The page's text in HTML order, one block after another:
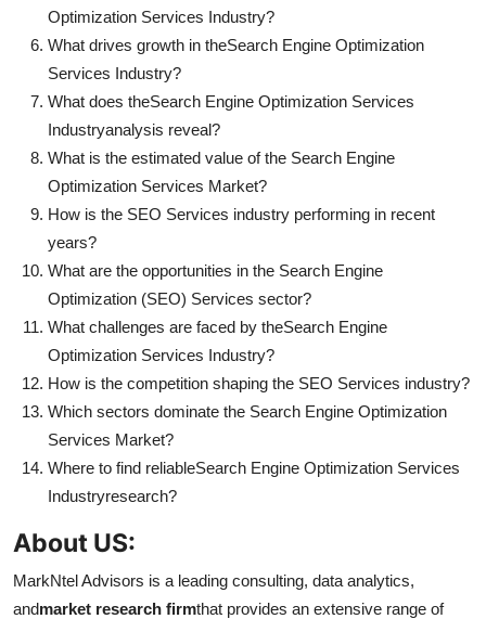
Optimization Services Industry?
What drives growth in theSearch Engine Optimization
Services Industry?
What does theSearch Engine Optimization Services
Industryanalysis reveal?
What is the estimated value of the Search Engine
Optimization Services Market?
How is the SEO Services industry performing in recent
years?
What are the opportunities in the Search Engine
Optimization (SEO) Services sector?
What challenges are faced by theSearch Engine
Optimization Services Industry?
How is the competition shaping the SEO Services industry?
Which sectors dominate the Search Engine Optimization
Services Market?
Where to find reliableSearch Engine Optimization Services
Industryresearch?
About US:
MarkNtel Advisors is a leading consulting, data analytics,
andmarket research firmthat provides an extensive range of